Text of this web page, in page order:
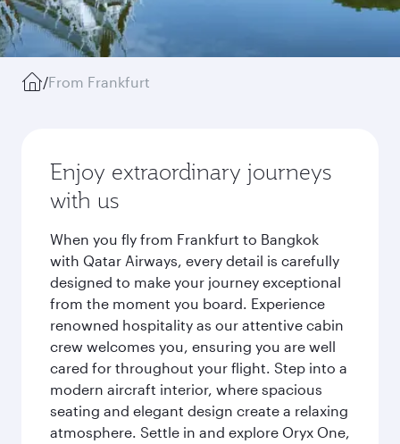
/From Frankfurt
Enjoy extraordinary journeys
with us
When you fly from Frankfurt to Bangkok
with Qatar Airways, every detail is carefully
designed to make your journey exceptional
from the moment you board. Experience
renowned hospitality as our attentive cabin
crew welcomes you, ensuring you are well
cared for throughout your flight. Step into a
modern aircraft interior, where spacious
seating and elegant design create a relaxing
atmosphere. Settle in and explore Oryx One,